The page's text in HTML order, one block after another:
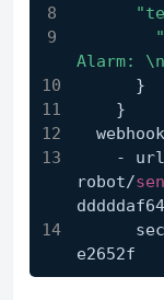
Alarm:
      }
    }
-
robot/
e2652f